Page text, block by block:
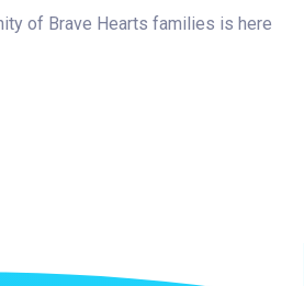
of Brave Hearts families is here